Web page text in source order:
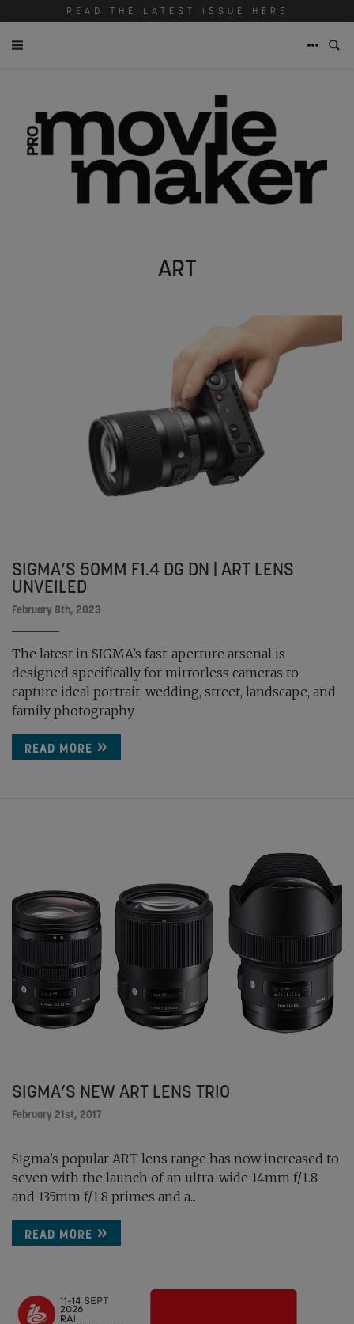
READ THE LATEST ISSUE HERE
ART
SIGMA’S 50MM F1.4 DG DN | ART LENS
UNVEILED
February 8th, 2023
The latest in SIGMA’s fast-aperture arsenal is
designed specifically for mirrorless cameras to
capture ideal portrait, wedding, street, landscape, and
family photography
READ MORE
SIGMA’S NEW ART LENS TRIO
February 21st, 2017
Sigma’s popular ART lens range has now increased to
seven with the launch of an ultra-wide 14mm f/1.8
and 135mm f/1.8 primes and a...
READ MORE